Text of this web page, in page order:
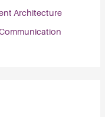
Architecture